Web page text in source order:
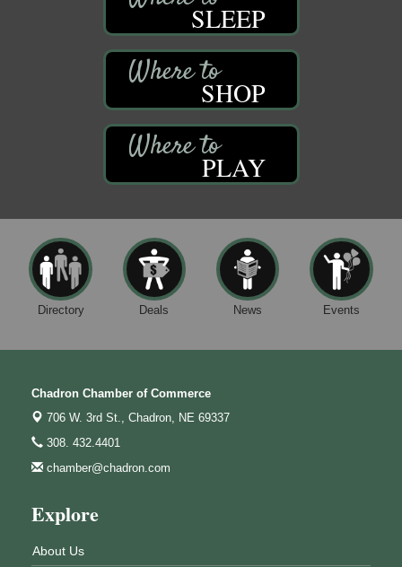
SLEEP
SHOP
PLAY
Directory Deals News Events
Chadron Chamber of Commerce
706 W. 3rd St., Chadron, NE 69337
308. 432.4401
chamber@chadron.com
Explore
About Us